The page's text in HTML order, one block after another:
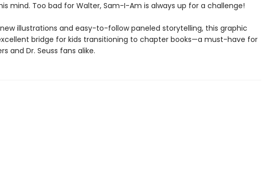
mind. Too bad for Walter, Sam-I-Am is always up for a challenge!
illustrations and easy-to-follow paneled storytelling, this graphic
bridge for kids transitioning to chapter books—a must-have for
and Dr. Seuss fans alike.